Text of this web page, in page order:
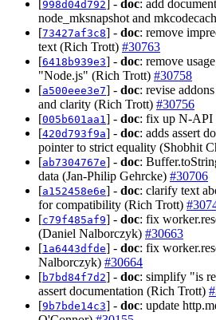
[998d04d792] - doc: add
node_mksnapshot and
[73427af3c8] - doc: remove
text (Rich Trott) #30763
[6418b939e3] - doc: remove
"Node.js" (Rich Trott) #30758
[a500eee3e7] - doc: revise
and clarity (Rich Trott) #30756
[005b601aa1] - doc: fix up N-API
[420d793f9a] - doc: adds assert
pointer to strict equality (Shobhit
[ab7304767e] - doc:
data (Jan-Philip Gehrcke) #30706
[a152458e6e] - doc: clarify text
for compatibility (Rich Trott)
[c79f485af9] - doc: fix
(Daniel Nalborczyk) #30663
[1a6443dfde] - doc: fix
Nalborczyk) #30664
[b7bd84f7d2] - doc: simplify "is
assert documentation (Rich Trott)
[9b7bde14c3] - doc: update